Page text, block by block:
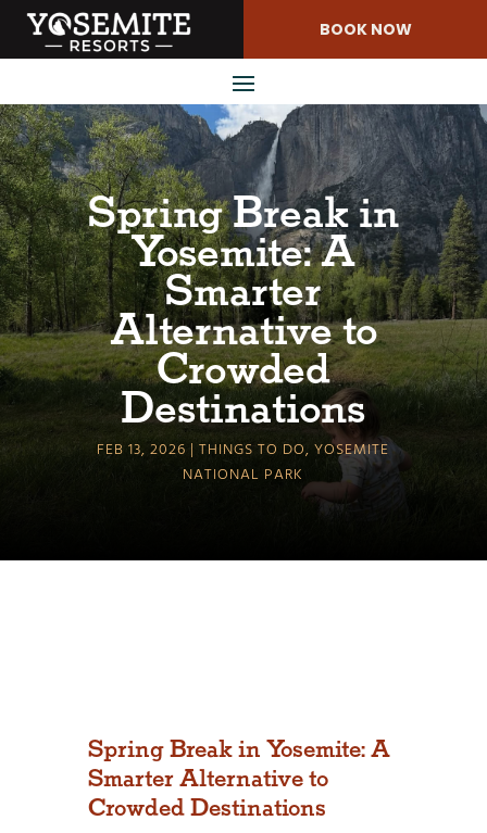
Skip
Content
BOOK NOW
Spring Break in
Yosemite: A
Smarter
Alternative to
Crowded
Destinations
FEB 13, 2026 THINGS TO DO,YOSEMITE
NATIONAL PARK
Spring Break in Yosemite: A
Smarter Alternative to
Crowded Destinations